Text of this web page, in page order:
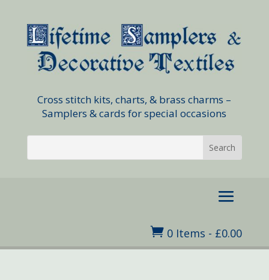
Cross stitch kits, charts, & brass charms –
Samplers & cards for special occasions
 0 Items - £0.00